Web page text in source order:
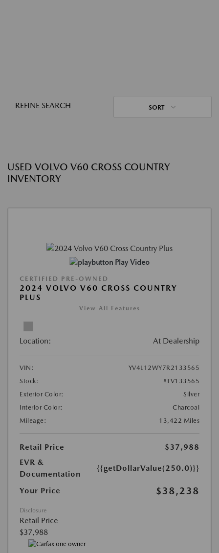
REFINE SEARCH SORT
USED VOLVO V60 CROSS COUNTRY
INVENTORY
Play Video
CERTIFIED PRE-OWNED
2024 VOLVO V60 CROSS COUNTRY
PLUS
View All Features
Location: At Dealership
VIN:
YV4L12WY7R2133565
Stock:
#TV133565
Exterior Color:
Silver
Interior Color:
Charcoal
Mileage:
13,422 Miles
Retail Price
$37,988
EVR &
Documentation
{{getDollarValue(250.0)}}
Your Price $38,238
Disclosure
Retail Price
$37,988